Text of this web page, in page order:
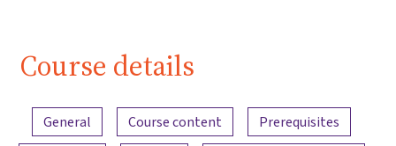
Course details
Content overview
General Course content
Prerequisites